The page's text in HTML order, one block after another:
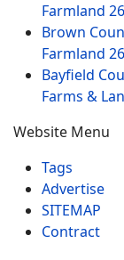
Farmland
Brown
Farmland
Bayfield
Farms &
Website Menu
Tags
Advertise
SITEMAP
Contract